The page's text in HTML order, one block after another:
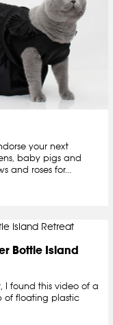
your next
baby pigs and
and roses for...
Bottle Island
I found this video of a
of floating plastic